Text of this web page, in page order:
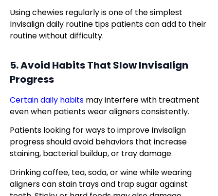
Using chewies regularly is one of the simplest
Invisalign daily routine tips patients can add to their
routine without difficulty.
5. Avoid Habits That Slow Invisalign
Progress
Certain daily habits may interfere with treatment
even when patients wear aligners consistently.
Patients looking for ways to improve Invisalign
progress should avoid behaviors that increase
staining, bacterial buildup, or tray damage.
Drinking coffee, tea, soda, or wine while wearing
aligners can stain trays and trap sugar against